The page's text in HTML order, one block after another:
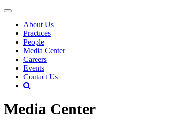
About Us
Practices
People
Media Center
Careers
Events
Contact Us
Media Center